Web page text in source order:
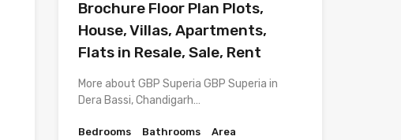
Brochure Floor Plan Plots,
House, Villas, Apartments,
Flats in Resale, Sale, Rent
More about GBP Superia GBP Superia in
Dera Bassi, Chandigarh…
Bedrooms
Bathrooms
Area